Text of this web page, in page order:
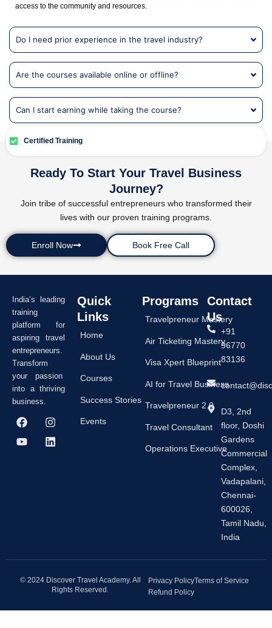
access to the community and resources.
Do I need prior experience in the travel industry?
Are the courses available online or offline?
Can I start earning while taking the course?
Certified Training
Ready To Start Your Travel Business
Journey?
Join tribe of successful entrepreneurs who transformed their
lives with our proven training programs.
Enroll Now Book Free Call
India’s leading
training
platform for
aspiring travel
entrepreneurs.
Transform
your passion
into a thriving
business.
F
a
c
e
I
n
s
t
Y
o
u
t
L
i
n
k
Quick
Links
Home
About Us
Courses
Success Stories
Events
Programs
Travelpreneur Mastery
Air Ticketing Mastery
Visa Xpert Blueprint
AI for Travel Business
Travelpreneur 2.0
Travel Consultant
Operations Executive
Contact
Us
+91
96770
83136
D3, 2nd
floor, Doshi
Gardens
Commercial
Complex,
Vadapalani,
Chennai-
600026,
Tamil Nadu,
India
© 2024 Discover Travel Academy. All
Rights Reserved.
Privacy PolicyTerms of Service
Refund Policy